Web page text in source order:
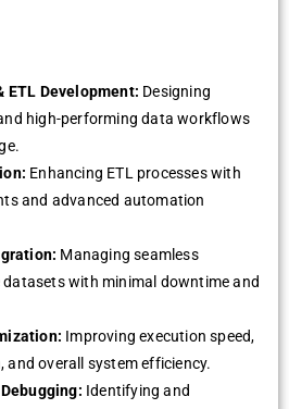
ETL Development: Designing
high-performing data workflows
Enhancing ETL processes with
and advanced automation
Managing seamless
with minimal downtime and
Improving execution speed,
and overall system efficiency.
Identifying and